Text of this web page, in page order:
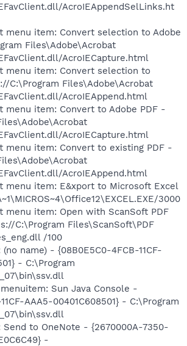
AcroIEAppendSelLinks.ht
menu item: Convert selection to Adobe
Files\Adobe\Acrobat
AcroIECapture.html
menu item: Convert selection to
C:\Program Files\Adobe\Acrobat
AcroIEAppend.html
menu item: Convert to Adobe PDF -
AcroIECapture.html
menu item: Convert to existing PDF -
AcroIEAppend.html
menu item: E&xport to Microsoft Excel
3000
menu item: Open with ScanSoft PDF
C:\Program Files\ScanSoft\PDF
/100
name) - {08B0E5C0-4FCB-11CF-
- C:\Program
Sun Java Console -
AAA5-00401C608501} - C:\Program
to OneNote - {2670000A-7350-
-